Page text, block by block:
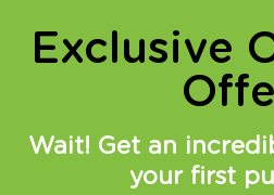
TV shows?
7 Conclusion
Best TV
Exclusive
Wait! Get an
your first